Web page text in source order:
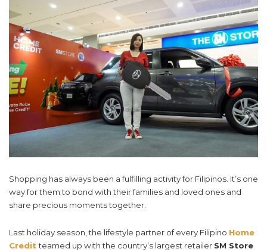
Shopping has always been a fulfilling activity for Filipinos. It’s one
way for them to bond with their families and loved ones and
share precious moments together.
Last holiday season, the lifestyle partner of every Filipino Home
Credit teamed up with the country’s largest retailer SM Store